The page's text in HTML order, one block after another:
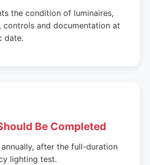
the condition of luminaires,
controls and documentation at
date.
Be Completed
after the full-duration
lighting test.